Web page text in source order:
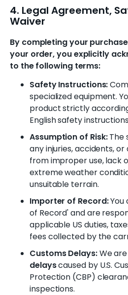
4. Legal Agreement,
Waiver
By completing your
your order, you explicitly
to the following terms:
Safety Instructions:
specialized equipment.
product strictly
English safety
Assumption of Risk:The
any injuries, accidents,
from improper use, lack
extreme weather
unsuitable terrain.
Importer of Record:You
of Record' and are
applicable US duties,
fees collected by the
Customs Delays:We are
delayscaused by U.S.
Protection (CBP)
inspections.